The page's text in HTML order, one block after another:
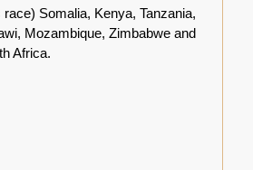
race) Somalia, Kenya, Tanzania,
Mozambique, Zimbabwe and
Africa.